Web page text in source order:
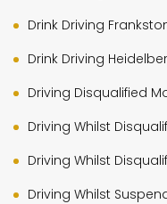
Drink Driving
Drink Driving
Driving Disqualified
Driving Whilst
Driving Whilst
Driving Whilst